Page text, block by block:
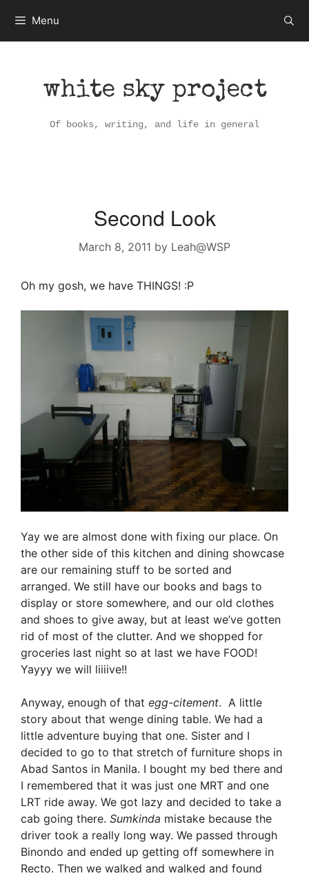
content
Menu
white sky project
Of books, writing, and life in general
Second Look
March 8, 2011 by Leah@WSP
Oh my gosh, we have THINGS! :P
Yay we are almost done with fixing our place. On
the other side of this kitchen and dining showcase
are our remaining stuff to be sorted and
arranged. We still have our books and bags to
display or store somewhere, and our old clothes
and shoes to give away, but at least we’ve gotten
rid of most of the clutter. And we shopped for
groceries last night so at last we have FOOD!
Yayyy we will liiiive!!
Anyway, enough of that egg-citement. A little
story about that wenge dining table. We had a
little adventure buying that one. Sister and I
decided to go to that stretch of furniture shops in
Abad Santos in Manila. I bought my bed there and
I remembered that it was just one MRT and one
LRT ride away. We got lazy and decided to take a
cab going there. Sumkinda mistake because the
driver took a really long way. We passed through
Binondo and ended up getting off somewhere in
Recto. Then we walked and walked and found